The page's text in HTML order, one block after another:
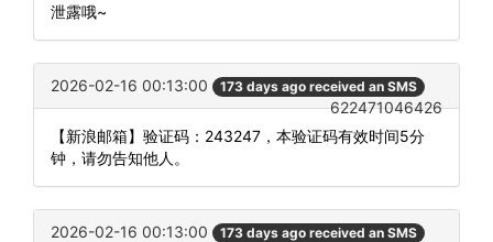
泄露哦~
2026-02-16 00:13:00 173 days ago received an SMS
622471046426
【新浪邮箱】验证码：243247，本验证码有效时间5分
钟，请勿告知他人。
2026-02-16 00:13:00 173 days ago received an SMS